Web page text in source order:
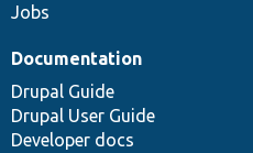
Jobs
Documentation
Drupal Guide
Drupal User Guide
Developer docs